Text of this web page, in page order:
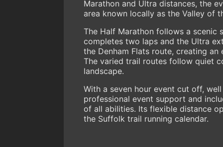
Marathon and Ultra distances, the
area known locally as the Valley of
The Half Marathon follows a scenic
completes two laps and the Ultra
the Denham Flats route, creating
The varied trail routes follow quiet
landscape.
With a seven hour event cut off,
professional event support and
of all abilities. Its flexible distance
the Suffolk trail running calendar.